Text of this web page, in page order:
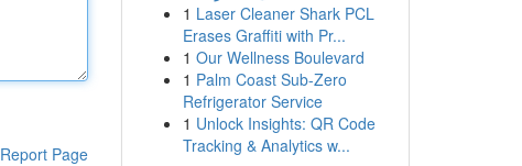
Report Page
1 Laser Cleaner Shark PCL
Erases Graffiti with Pr...
1 Our Wellness Boulevard
1 Palm Coast Sub-Zero
Refrigerator Service
1 Unlock Insights: QR Code
Tracking & Analytics w...